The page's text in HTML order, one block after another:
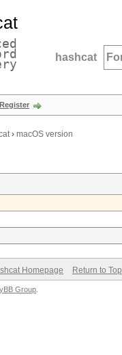
hashcat
Register
› macOS version
Homepage Return to Top
Group